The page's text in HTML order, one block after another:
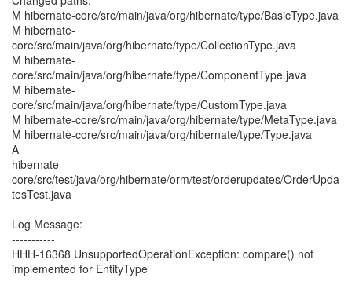
M hibernate-core/src/main/java/org/hibernate/type/BasicType.java
M hibernate-
core/src/main/java/org/hibernate/type/CollectionType.java
M hibernate-
core/src/main/java/org/hibernate/type/ComponentType.java
M hibernate-
core/src/main/java/org/hibernate/type/CustomType.java
M hibernate-core/src/main/java/org/hibernate/type/MetaType.java
M hibernate-core/src/main/java/org/hibernate/type/Type.java
A
hibernate-
core/src/test/java/org/hibernate/orm/test/orderupdates/OrderUpda
tesTest.java
Log Message:
-----------
HHH-16368 UnsupportedOperationException: compare() not
implemented for EntityType